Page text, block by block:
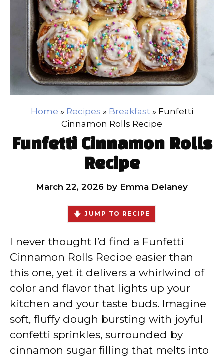
Home » Recipes » Breakfast » Funfetti
Cinnamon Rolls Recipe
Funfetti Cinnamon Rolls
Recipe
March 22, 2026 by Emma Delaney
JUMP TO RECIPE
I never thought I’d find a Funfetti
Cinnamon Rolls Recipe easier than
this one, yet it delivers a whirlwind of
color and flavor that lights up your
kitchen and your taste buds. Imagine
soft, fluffy dough bursting with joyful
confetti sprinkles, surrounded by
cinnamon sugar filling that melts into